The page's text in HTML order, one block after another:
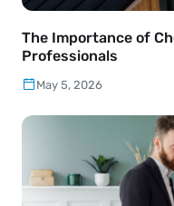
The Importance of
Professionals
May 5, 2026